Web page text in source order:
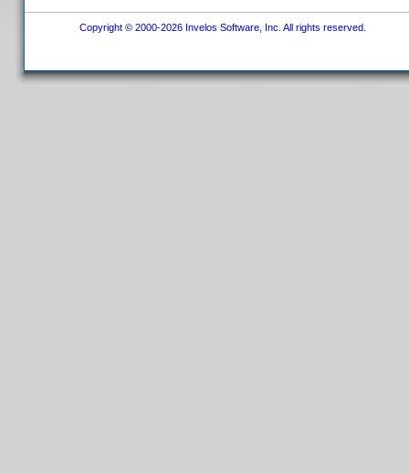
Copyright © 2000-2026 Invelos Software, Inc. All rights reserved.